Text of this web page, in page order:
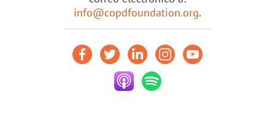
info@copdfoundation.org.